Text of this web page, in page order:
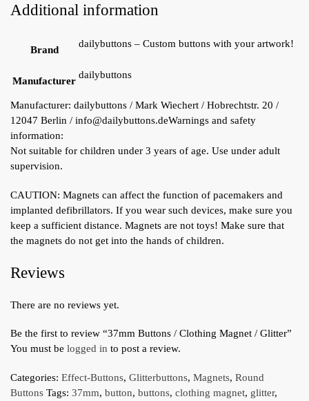
Additional information
Brand
dailybuttons – Custom buttons with your artwork!
Manufacturer
dailybuttons
Manufacturer: dailybuttons / Mark Wiechert / Hobrechtstr. 20 /
12047 Berlin / info@dailybuttons.deWarnings and safety
information:
Not suitable for children under 3 years of age. Use under adult
supervision.
CAUTION: Magnets can affect the function of pacemakers and
implanted defibrillators. If you wear such devices, make sure you
keep a sufficient distance. Magnets are not toys! Make sure that
the magnets do not get into the hands of children.
Reviews
There are no reviews yet.
Be the first to review “37mm Buttons / Clothing Magnet / Glitter”
You must be logged in to post a review.
Categories: Effect-Buttons, Glitterbuttons, Magnets, Round
Buttons Tags: 37mm, button, buttons, clothing magnet, glitter,